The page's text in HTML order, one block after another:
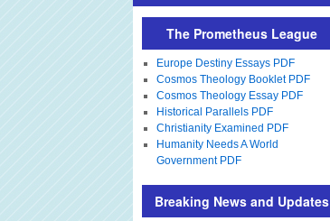
The Prometheus League
Europe Destiny Essays PDF
Cosmos Theology Booklet PDF
Cosmos Theology Essay PDF
Historical Parallels PDF
Christianity Examined PDF
Humanity Needs A World
Government PDF
Breaking News and Updates